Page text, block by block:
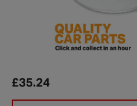
£35.24